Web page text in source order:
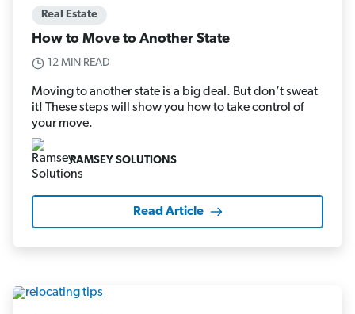
Real Estate
How to Move to Another State
12 MIN READ
Moving to another state is a big deal. But don’t sweat
it! These steps will show you how to take control of
your move.
RAMSEY SOLUTIONS
Read Article